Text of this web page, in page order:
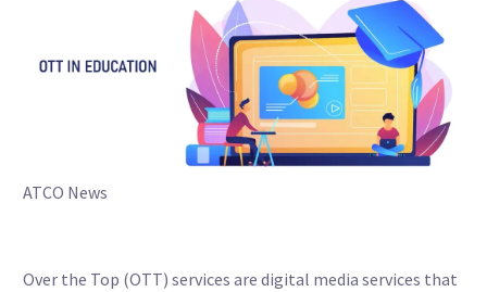
ATCO News
Over the Top (OTT) services are digital media services that